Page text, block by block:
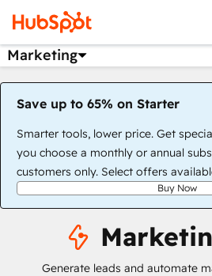
Marketing
Save up to 65% on Starter
Smarter tools, lower price. Get
you choose a monthly or annual
customers only. Select offers
Buy Now
Generate leads and automate